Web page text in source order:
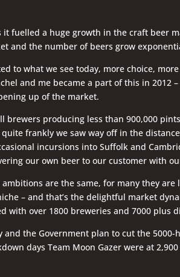
it fuelled a huge growth in the craft beer
and the number of beers grow
to what we see today, more choice,
and me became a part of this in 2012
up of the market.
brewers producing less than 900,000
frankly we saw way off in the
incursions into Suffolk and
our own beer to our customer with
are the same, for many they are
– and that’s the delightful market
with over 1800 breweries and 7000 plus
and the Government plan to cut the
days Team Moon Gazer were at